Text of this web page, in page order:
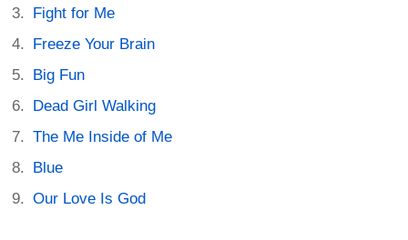
Fight for Me
Freeze Your Brain
Big Fun
Dead Girl Walking
The Me Inside of Me
Blue
Our Love Is God